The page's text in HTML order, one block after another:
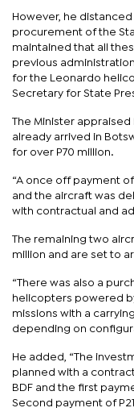
However, he
procurement of the
maintained that all
previous
for the Leonardo
Secretary for State
The Minister
already arrived in
for over P70 million.
“A once off payment
and the aircraft was
with contractual and
The remaining two
million and are set to
“There was also a
helicopters powered
missions with a
depending on
He added, “The
planned with a
BDF and the first
Second payment of